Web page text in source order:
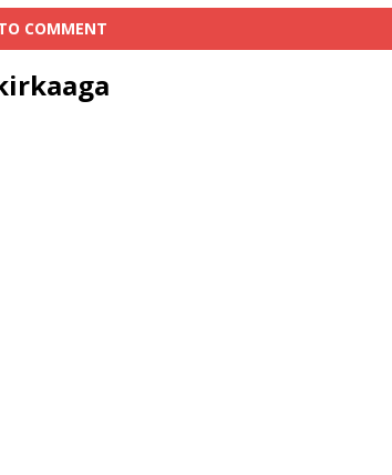
COMMENT